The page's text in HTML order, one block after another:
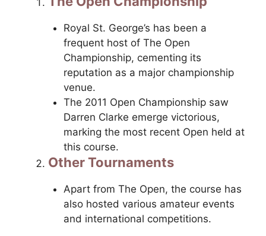
Royal St. George’s has been a
frequent host of The Open
Championship, cementing its
reputation as a major championship
venue.
The 2011 Open Championship saw
Darren Clarke emerge victorious,
marking the most recent Open held at
this course.
Other Tournaments
Apart from The Open, the course has
also hosted various amateur events
and international competitions.